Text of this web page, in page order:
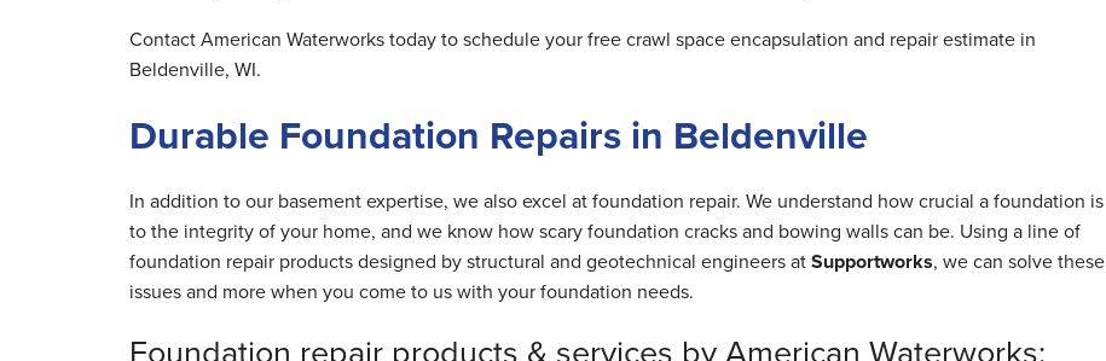
Contact American Waterworks today to schedule your free crawl space encapsulation and repair estimate in
Beldenville, WI.
Durable Foundation Repairs in Beldenville
In addition to our basement expertise, we also excel at foundation repair. We understand how crucial a foundation is
to the integrity of your home, and we know how scary foundation cracks and bowing walls can be. Using a line of
foundation repair products designed by structural and geotechnical engineers atSupportworks, we can solve these
issues and more when you come to us with your foundation needs.